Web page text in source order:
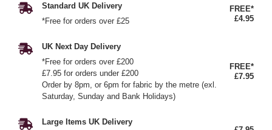
Standard UK Delivery
*Free for orders over £25
FREE*
£4.95
UK Next Day Delivery
*Free for orders over £200
£7.95 for orders under £200
Order by 8pm, or 6pm for fabric by the metre (exl.
Saturday, Sunday and Bank Holidays)
FREE*
£7.95
Large Items UK Delivery